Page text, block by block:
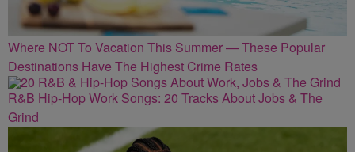
Where NOT To Vacation This Summer — These Popular
Destinations Have The Highest Crime Rates
R&B Hip-Hop Work Songs: 20 Tracks About Jobs & The
Grind